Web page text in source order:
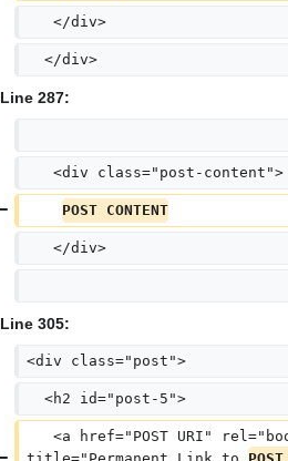
</div>
</div>
Line 287:
<div class="post-content">
POST CONTENT
</div>
Line 305:
<div class="post">
<h2 id="post-5">
<a href="POST URI"